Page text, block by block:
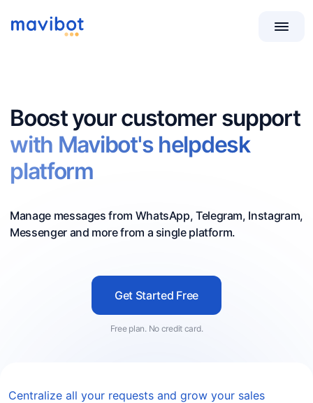
Boost your customer support
with Mavibot's helpdesk
platform
Manage messages from WhatsApp, Telegram, Instagram,
Messenger and more from a single platform.
Get Started Free
Free plan. No credit card.
Centralize all your requests and grow your sales